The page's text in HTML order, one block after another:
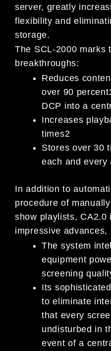
server, greatly
flexibility and
storage.
The SCL-2000 marks
breakthroughs:
Reduces
over 90
DCP into a
Increases
times2
Stores over 30
each and every
In addition to
procedure of
show playlists, CA2.0
impressive advances,
The system
equipment
screening
Its
to eliminate
that every
undisturbed in
event of a